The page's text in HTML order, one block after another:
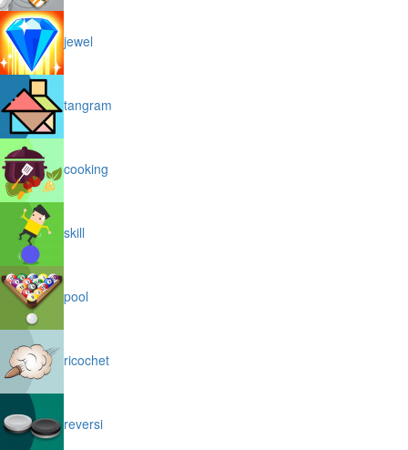
jewel
tangram
cooking
skill
pool
ricochet
reversi